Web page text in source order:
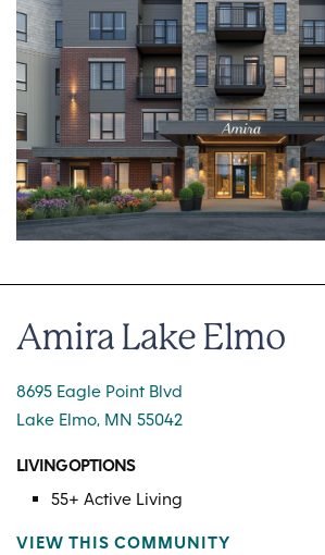
Amira Lake Elmo
8695 Eagle Point Blvd
Lake Elmo, MN 55042
LIVING OPTIONS
55+ Active Living
VIEW THIS COMMUNITY